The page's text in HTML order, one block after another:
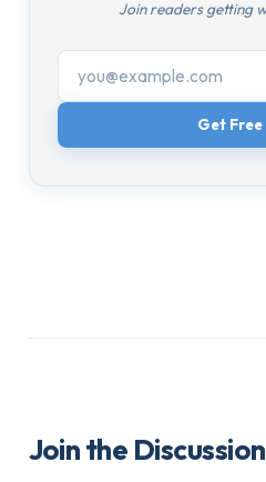
Join readers getting
Get
Join the Discussion